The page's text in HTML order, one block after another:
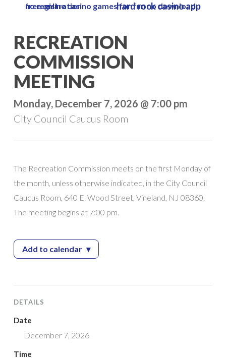
main
content
free online casino games for fun no download no registration hard rock casino app
RECREATION
COMMISSION
MEETING
Monday, December 7, 2026 @ 7:00 pm
City Council Caucus Room
The Recreation Commission meets on the first Monday of
the month, unless otherwise indicated, in the City Council
Caucus Room, 640 E. Wood Street, Vineland, NJ 08360.
The meeting begins at 7:00 pm.
Add to calendar— Recreation Commission Meeting
▾
DETAILS
Date
December 7, 2026
Time